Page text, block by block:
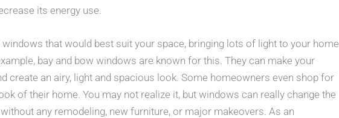
its energy use.
that would best suit your space, bringing lots of light to your home
bay and bow windows are known for this. They can make your
create an airy, light and spacious look. Some homeowners even shop for
of their home. You may not realize it, but windows can really change the
any remodeling, new furniture, or major makeovers. As an